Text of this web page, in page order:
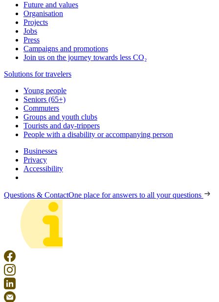
Future and values
Organisation
Projects
Jobs
Press
Campaigns and promotions
Join us on the journey towards less CO₂
Solutions for travelers
Young people
Seniors (65+)
Commuters
Groups and youth clubs
Tourists and day-trippers
People with a disability or accompanying person
Businesses
Privacy
Accessibility
Questions & ContactOne place for answers to all your questions